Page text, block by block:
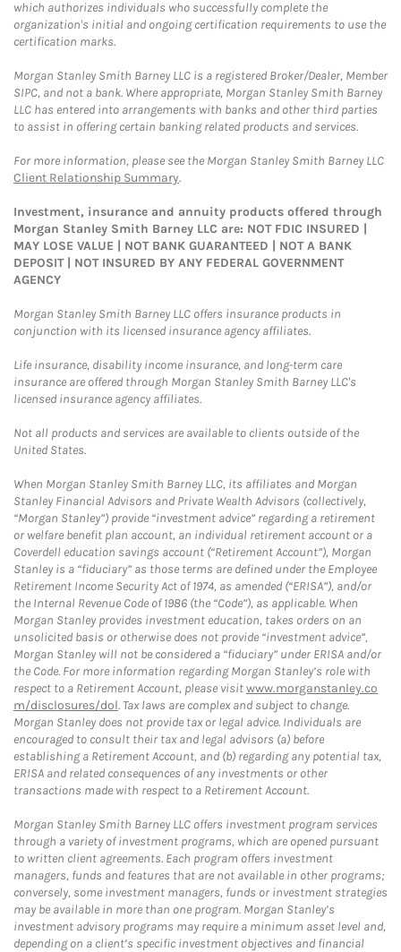
which authorizes individuals who successfully complete the
organization's initial and ongoing certification requirements to use the
certification marks.
Morgan Stanley Smith Barney LLC is a registered Broker/Dealer, Member
SIPC, and not a bank. Where appropriate, Morgan Stanley Smith Barney
LLC has entered into arrangements with banks and other third parties
to assist in offering certain banking related products and services.
For more information, please see the Morgan Stanley Smith Barney LLC
Client Relationship Summary.
Investment, insurance and annuity products offered through
Morgan Stanley Smith Barney LLC are: NOT FDIC INSURED |
MAY LOSE VALUE | NOT BANK GUARANTEED | NOT A BANK
DEPOSIT | NOT INSURED BY ANY FEDERAL GOVERNMENT
AGENCY
Morgan Stanley Smith Barney LLC offers insurance products in
conjunction with its licensed insurance agency affiliates.
Life insurance, disability income insurance, and long-term care
insurance are offered through Morgan Stanley Smith Barney LLC's
licensed insurance agency affiliates.
Not all products and services are available to clients outside of the
United States.
When Morgan Stanley Smith Barney LLC, its affiliates and Morgan
Stanley Financial Advisors and Private Wealth Advisors (collectively,
“Morgan Stanley”) provide “investment advice” regarding a retirement
or welfare benefit plan account, an individual retirement account or a
Coverdell education savings account (“Retirement Account”), Morgan
Stanley is a “fiduciary” as those terms are defined under the Employee
Retirement Income Security Act of 1974, as amended (“ERISA”), and/or
the Internal Revenue Code of 1986 (the “Code”), as applicable. When
Morgan Stanley provides investment education, takes orders on an
unsolicited basis or otherwise does not provide “investment advice”,
Morgan Stanley will not be considered a “fiduciary” under ERISA and/or
the Code. For more information regarding Morgan Stanley’s role with
respect to a Retirement Account, please visitwww.morganstanley.co
m/disclosures/dol. Tax laws are complex and subject to change.
Morgan Stanley does not provide tax or legal advice. Individuals are
encouraged to consult their tax and legal advisors (a) before
establishing a Retirement Account, and (b) regarding any potential tax,
ERISA and related consequences of any investments or other
transactions made with respect to a Retirement Account.
Morgan Stanley Smith Barney LLC offers investment program services
through a variety of investment programs, which are opened pursuant
to written client agreements. Each program offers investment
managers, funds and features that are not available in other programs;
conversely, some investment managers, funds or investment strategies
may be available in more than one program. Morgan Stanley’s
investment advisory programs may require a minimum asset level and,
depending on a client’s specific investment objectives and financial